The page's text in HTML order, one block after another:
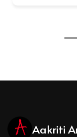
Aakriti